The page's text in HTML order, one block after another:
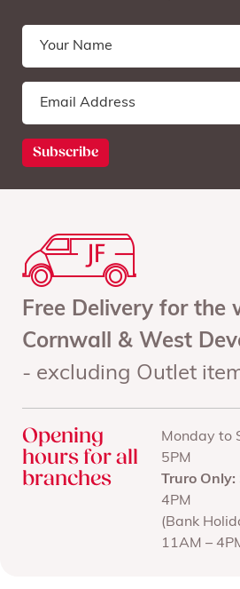
Free Delivery for the
Cornwall & West
- excluding Outlet
Opening
hours for all
branches
Monday to
5PM
Truro Only:
4PM
(Bank
11AM –